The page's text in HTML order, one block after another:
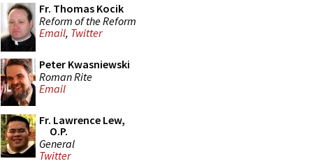
Fr. Thomas Kocik
Reform of the Reform
Email, Twitter
Peter Kwasniewski
Roman Rite
Email
Fr. Lawrence Lew,
O.P.
General
Twitter